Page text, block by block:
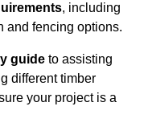
, including
and fencing options.
guide to assisting
different timber
your project is a